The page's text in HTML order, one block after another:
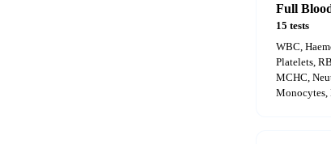
Full
15 tests
WBC,
Platelets,
MCHC,
Monocytes,